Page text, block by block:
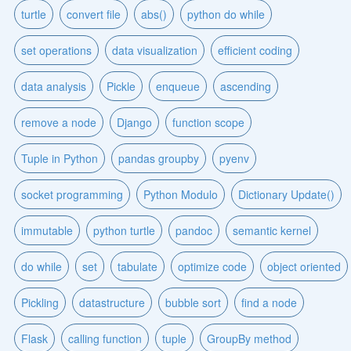
turtle convert file abs() python do while
set operations data visualization efficient coding
data analysis Pickle enqueue ascending
remove a node Django function scope
Tuple in Python pandas groupby pyenv
socket programming Python Modulo Dictionary Update()
immutable python turtle pandoc semantic kernel
do while set tabulate optimize code object oriented
Pickling datastructure bubble sort find a node
Flask calling function tuple GroupBy method